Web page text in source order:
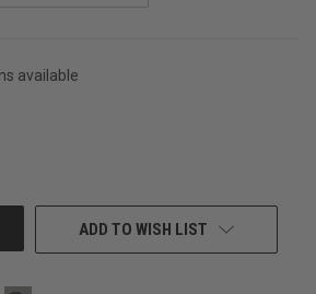
available
ADD TO WISH LIST